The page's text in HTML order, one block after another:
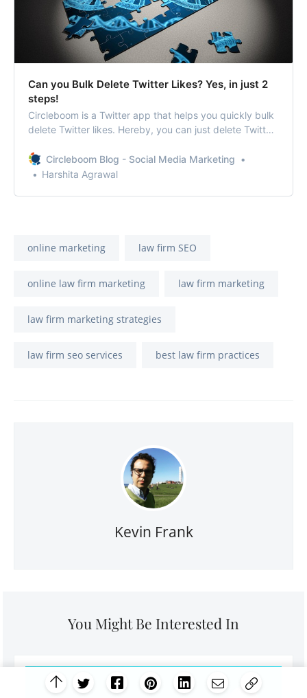
Can you Bulk Delete Twitter Likes? Yes, in just 2
steps!
Circleboom is a Twitter app that helps you quickly bulk
delete Twitter likes. Hereby, you can just delete Twitter
Circleboom Blog - Social Media Marketing
Harshita Agrawal
online marketing law firm SEO
online law firm marketing law firm marketing
law firm marketing strategies
law firm seo services best law firm practices
Kevin Frank
You Might Be Interested In